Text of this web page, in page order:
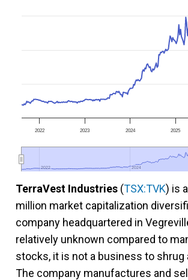
2022 2023 2024 2025
2022
2022 2024
2024
TerraVest Industries (TSX:TVK) is
million market capitalization
company headquartered in
relatively unknown compared to
stocks, it is not a business to shrug
The company manufactures and